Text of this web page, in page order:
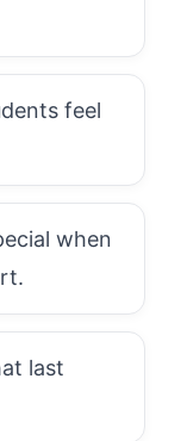
feel
when
last